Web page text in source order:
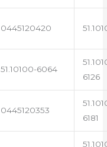
0445120420
51.10100-6064
6126
0445120353
6181